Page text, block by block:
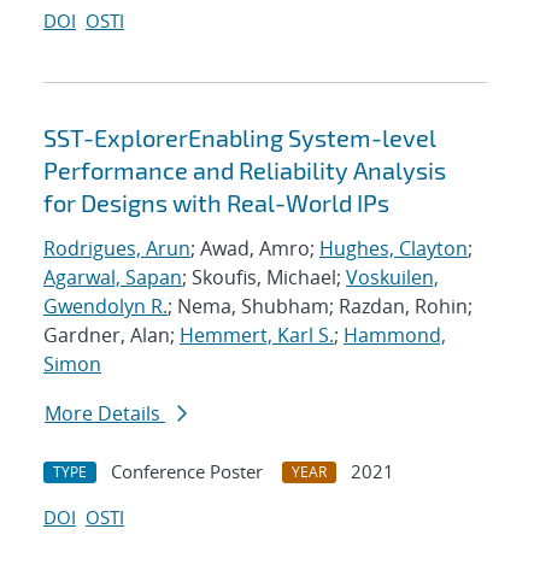
DOI OSTI
SST-ExplorerEnabling System-level
Performance and Reliability Analysis
for Designs with Real-World IPs
Rodrigues, Arun; Awad, Amro; Hughes, Clayton;
Agarwal, Sapan; Skoufis, Michael; Voskuilen,
Gwendolyn R.; Nema, Shubham; Razdan, Rohin;
Gardner, Alan; Hemmert, Karl S.; Hammond,
Simon
More Details
TYPE Conference Poster YEAR
2021
DOI OSTI